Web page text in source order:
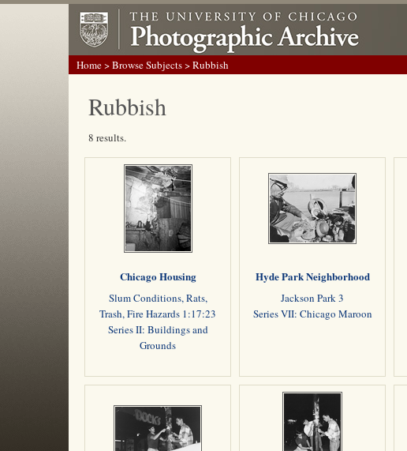
Home>Browse Subjects> Rubbish
Rubbish
8 results.
Chicago Housing
Slum Conditions, Rats,
Trash, Fire Hazards 1:17:23
Series II: Buildings and
Grounds
Hyde Park Neighborhood
Jackson Park 3
Series VII: Chicago Maroon